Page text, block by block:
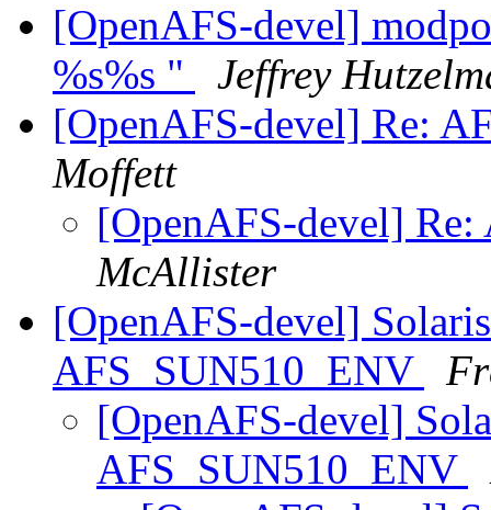
[OpenAFS-devel]
%s%s "
Jeffrey
[OpenAFS-devel] Re:
Moffett
[OpenAFS-devel]
McAllister
[OpenAFS-devel]
AFS_SUN510_ENV
[OpenAFS-devel]
AFS_SUN510_ENV